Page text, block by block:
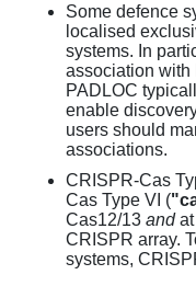
Some defence
localised
systems. In
association with
PADLOC
enable
users should
associations.
CRISPR-Cas
Cas Type VI (
Cas12/13 andat
CRISPR array.
systems,